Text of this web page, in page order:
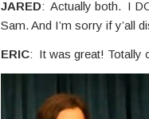
JARED: Actually both. I
Sam. And I’m sorry if y’all
ERIC: It was great! Totally